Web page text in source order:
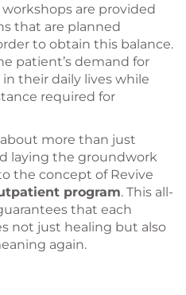
workshops are provided
that are planned
to obtain this balance.
patient’s demand for
their daily lives while
required for
more than just
laying the groundwork
the concept of Revive
program. This all-
that each
not just healing but also
again.